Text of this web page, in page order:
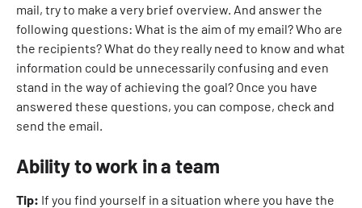
mail, try to make a very brief overview. And answer the
following questions: What is the aim of my email? Who are
the recipients? What do they really need to know and what
information could be unnecessarily confusing and even
stand in the way of achieving the goal? Once you have
answered these questions, you can compose, check and
send the email.
Ability to work in a team
Tip: If you find yourself in a situation where you have the